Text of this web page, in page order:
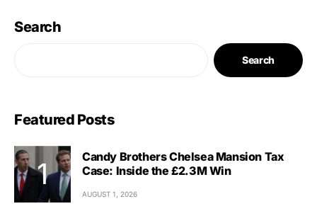
Search
Search
Featured Posts
Candy Brothers Chelsea Mansion Tax
Case: Inside the £2.3M Win
AUGUST 1, 2026